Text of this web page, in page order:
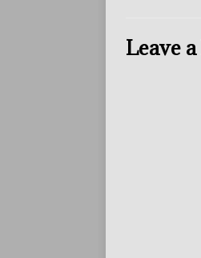
Leave